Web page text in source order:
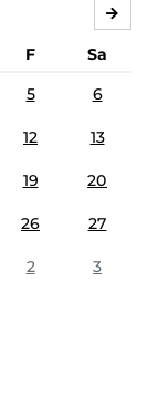
F
Sa
5 6
12 13
19 20
26 27
2 3